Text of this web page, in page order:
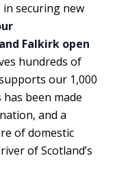
in securing new
Falkirk open
hundreds of
our 1,000
been made
and a
of domestic
of Scotland’s